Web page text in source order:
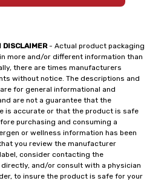
DISCLAIMER- Actual product packaging
more and/or different information than
there are times manufacturers
without notice. The descriptions and
for general informational and
are not a guarantee that the
is accurate or that the product is safe
purchasing and consuming a
or wellness information has been
you review the manufacturer
consider contacting the
and/or consult with a physician
to insure the product is safe for your